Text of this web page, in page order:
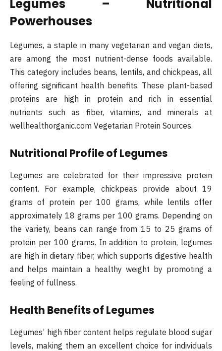
Legumes – Nutritional
Powerhouses
Legumes, a staple in many vegetarian and vegan diets,
are among the most nutrient-dense foods available.
This category includes beans, lentils, and chickpeas, all
offering significant health benefits. These plant-based
proteins are high in protein and rich in essential
nutrients such as fiber, vitamins, and minerals at
wellhealthorganic.com Vegetarian Protein Sources.
Nutritional Profile of Legumes
Legumes are celebrated for their impressive protein
content. For example, chickpeas provide about 19
grams of protein per 100 grams, while lentils offer
approximately 18 grams per 100 grams. Depending on
the variety, beans can range from 15 to 25 grams of
protein per 100 grams. In addition to protein, legumes
are high in dietary fiber, which supports digestive health
and helps maintain a healthy weight by promoting a
feeling of fullness.
Health Benefits of Legumes
Legumes’ high fiber content helps regulate blood sugar
levels, making them an excellent choice for individuals